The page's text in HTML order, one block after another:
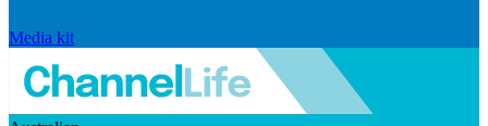
Media kit